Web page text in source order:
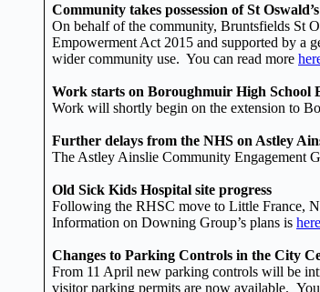
Community takes possession of St
On behalf of the community, Bruntsfields St
Empowerment Act 2015 and supported by a
wider community use. You can read more
Work starts on Boroughmuir High School
Work will shortly begin on the extension to
Further delays from the NHS on Astley
The Astley Ainslie Community Engagement
Old Sick Kids Hospital site progress
Following the RHSC move to Little France,
Information on Downing Group’s plans is here
Changes to Parking Controls in the City
From 11 April new parking controls will be
visitor parking permits are now available.